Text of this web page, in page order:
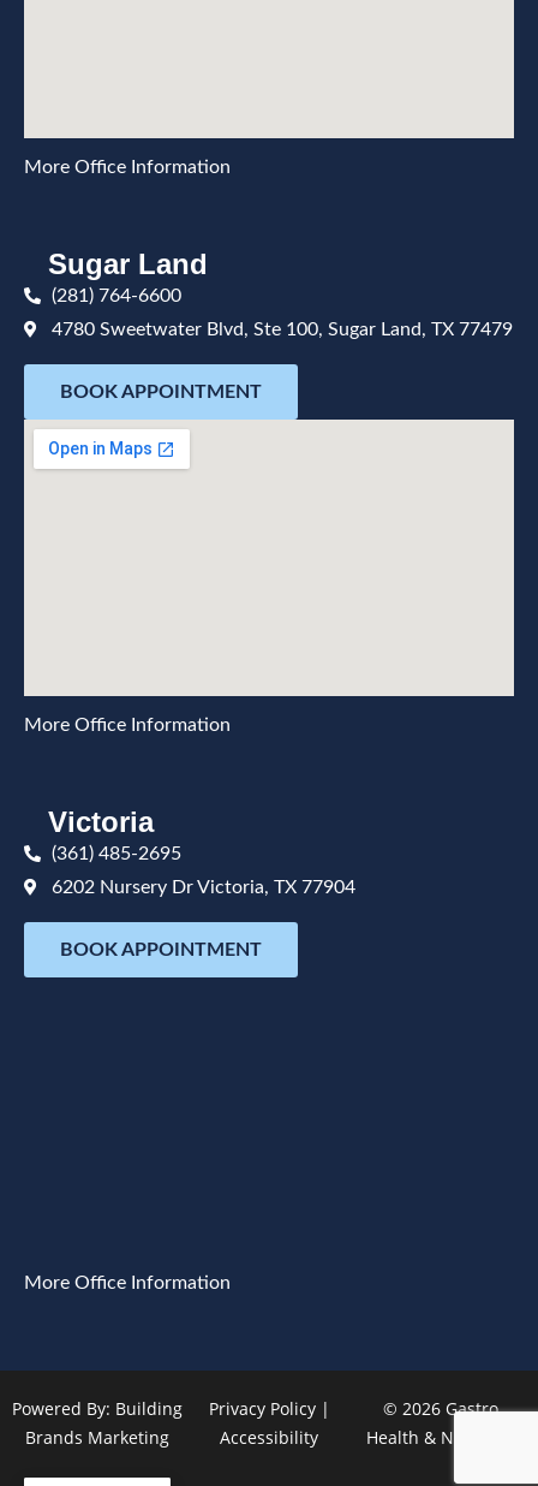
More Office Information
Sugar Land
(281) 764-6600
4780 Sweetwater Blvd, Ste 100, Sugar Land, TX 77479
BOOK APPOINTMENT
More Office Information
Victoria
(361) 485-2695
6202 Nursery Dr Victoria, TX 77904
BOOK APPOINTMENT
More Office Information
Powered By: Building
Brands Marketing
Privacy Policy|
Accessibility
© 2026 Gastro
Health & Nutrition